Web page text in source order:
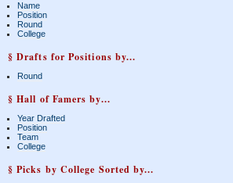
Name
Position
Round
College
§ Drafts for Positions by...
Round
§ Hall of Famers by...
Year Drafted
Position
Team
College
§ Picks by College Sorted by...